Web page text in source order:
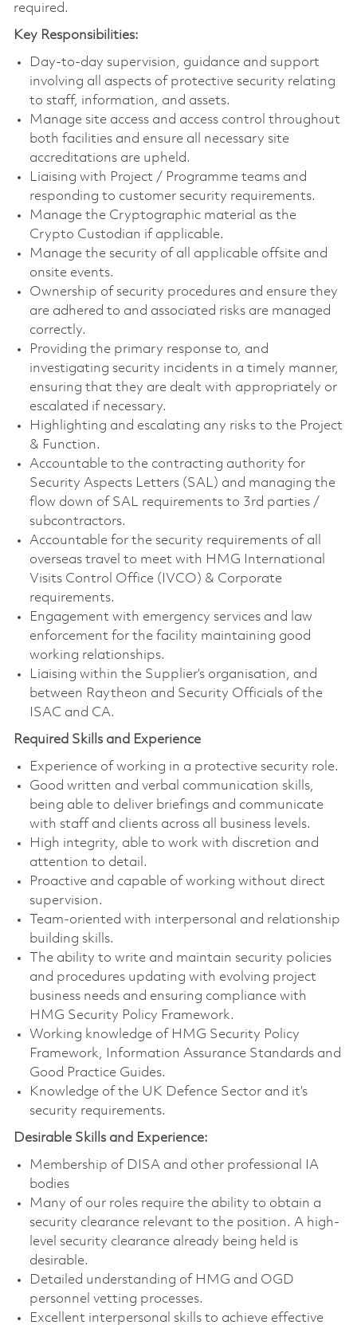
required.
Key Responsibilities:
Day-to-day supervision, guidance and support
involving all aspects of protective security relating
to staff, information, and assets.
Manage site access and access control throughout
both facilities and ensure all necessary site
accreditations are upheld.
Liaising with Project / Programme teams and
responding to customer security requirements.
Manage the Cryptographic material as the
Crypto Custodian if applicable.
Manage the security of all applicable offsite and
onsite events.
Ownership of security procedures and ensure they
are adhered to and associated risks are managed
correctly.
Providing the primary response to, and
investigating security incidents in a timely manner,
ensuring that they are dealt with appropriately or
escalated if necessary.
Highlighting and escalating any risks to the Project
& Function.
Accountable to the contracting authority for
Security Aspects Letters (SAL) and managing the
flow down of SAL requirements to 3rd parties /
subcontractors.
Accountable for the security requirements of all
overseas travel to meet with HMG International
Visits Control Office (IVCO) & Corporate
requirements.
Engagement with emergency services and law
enforcement for the facility maintaining good
working relationships.
Liaising within the Supplier’s organisation, and
between Raytheon and Security Officials of the
ISAC and CA.
Required Skills and Experience
Experience of working in a protective security role.
Good written and verbal communication skills,
being able to deliver briefings and communicate
with staff and clients across all business levels.
High integrity, able to work with discretion and
attention to detail.
Proactive and capable of working without direct
supervision.
Team-oriented with interpersonal and relationship
building skills.
The ability to write and maintain security policies
and procedures updating with evolving project
business needs and ensuring compliance with
HMG Security Policy Framework.
Working knowledge of HMG Security Policy
Framework, Information Assurance Standards and
Good Practice Guides.
Knowledge of the UK Defence Sector and it’s
security requirements.
Desirable Skills and Experience:
Membership of DISA and other professional IA
bodies
Many of our roles require the ability to obtain a
security clearance relevant to the position. A high-
level security clearance already being held is
desirable.
Detailed understanding of HMG and OGD
personnel vetting processes.
Excellent interpersonal skills to achieve effective